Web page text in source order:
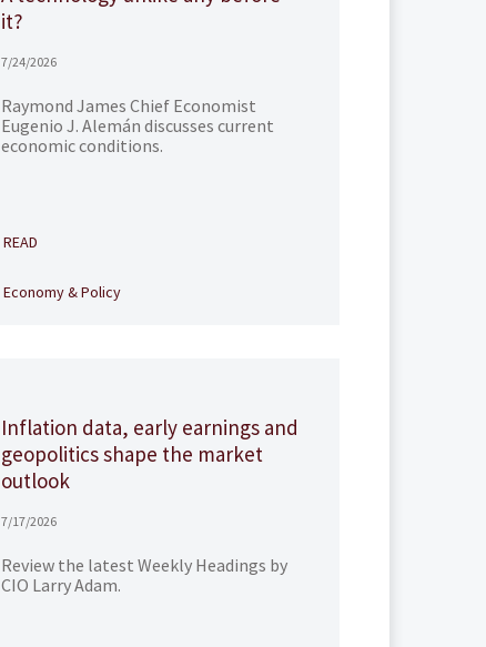
it?
7/24/2026
Raymond James Chief Economist
Eugenio J. Alemán discusses current
economic conditions.
READ
Economy & Policy
Inflation data, early earnings and
geopolitics shape the market
outlook
7/17/2026
Review the latest Weekly Headings by
CIO Larry Adam.